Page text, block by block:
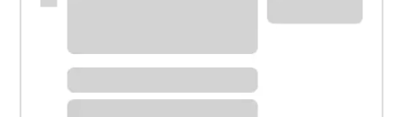
Schedule time with a local banker to handle your